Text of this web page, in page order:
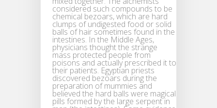
considered such compounds to be
chemical bezoars, which are hard
clumps of undigested food or solid
balls of hair sometimes found in the
intestines. In the Middle Ages,
physicians thought the strange
mass protected people from
poisons and actually prescribed it to
their patients. Egyptian priests
discovered bezoars during the
preparation of mummies and
believed the hard balls were magical
pills formed by the large serpent in